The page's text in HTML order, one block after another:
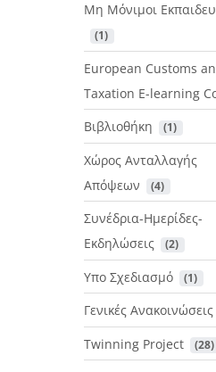
Μη Μόνιμοι
(1)
European Customs
Taxation E-learning
Βιβλιοθήκη
(1)
Χώρος Ανταλλαγής
Απόψεων
(4)
Συνέδρια-Ημερίδες-
Εκδηλώσεις
(2)
Υπο Σχεδιασμό (1)
Γενικές Ανακοινώσεις
Twinning Project (28)